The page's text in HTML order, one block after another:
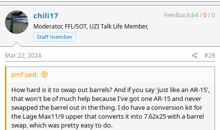
chili17
Moderator, FFL/SOT, UZI Talk Life Member,
Staff member
Feedback:64/0/0
Mar 22, 2024 #28
pmf said:
How hard is it to swap out barrels? And if you say 'just like an AR-15',
that won't be of much help because I've got one AR-15 and never
swapped the barrel out in the thing. I do have a conversion kit for
the Lage Max11/9 upper that converts it into 7.62x25 with a barrel
swap, which was pretty easy to do.